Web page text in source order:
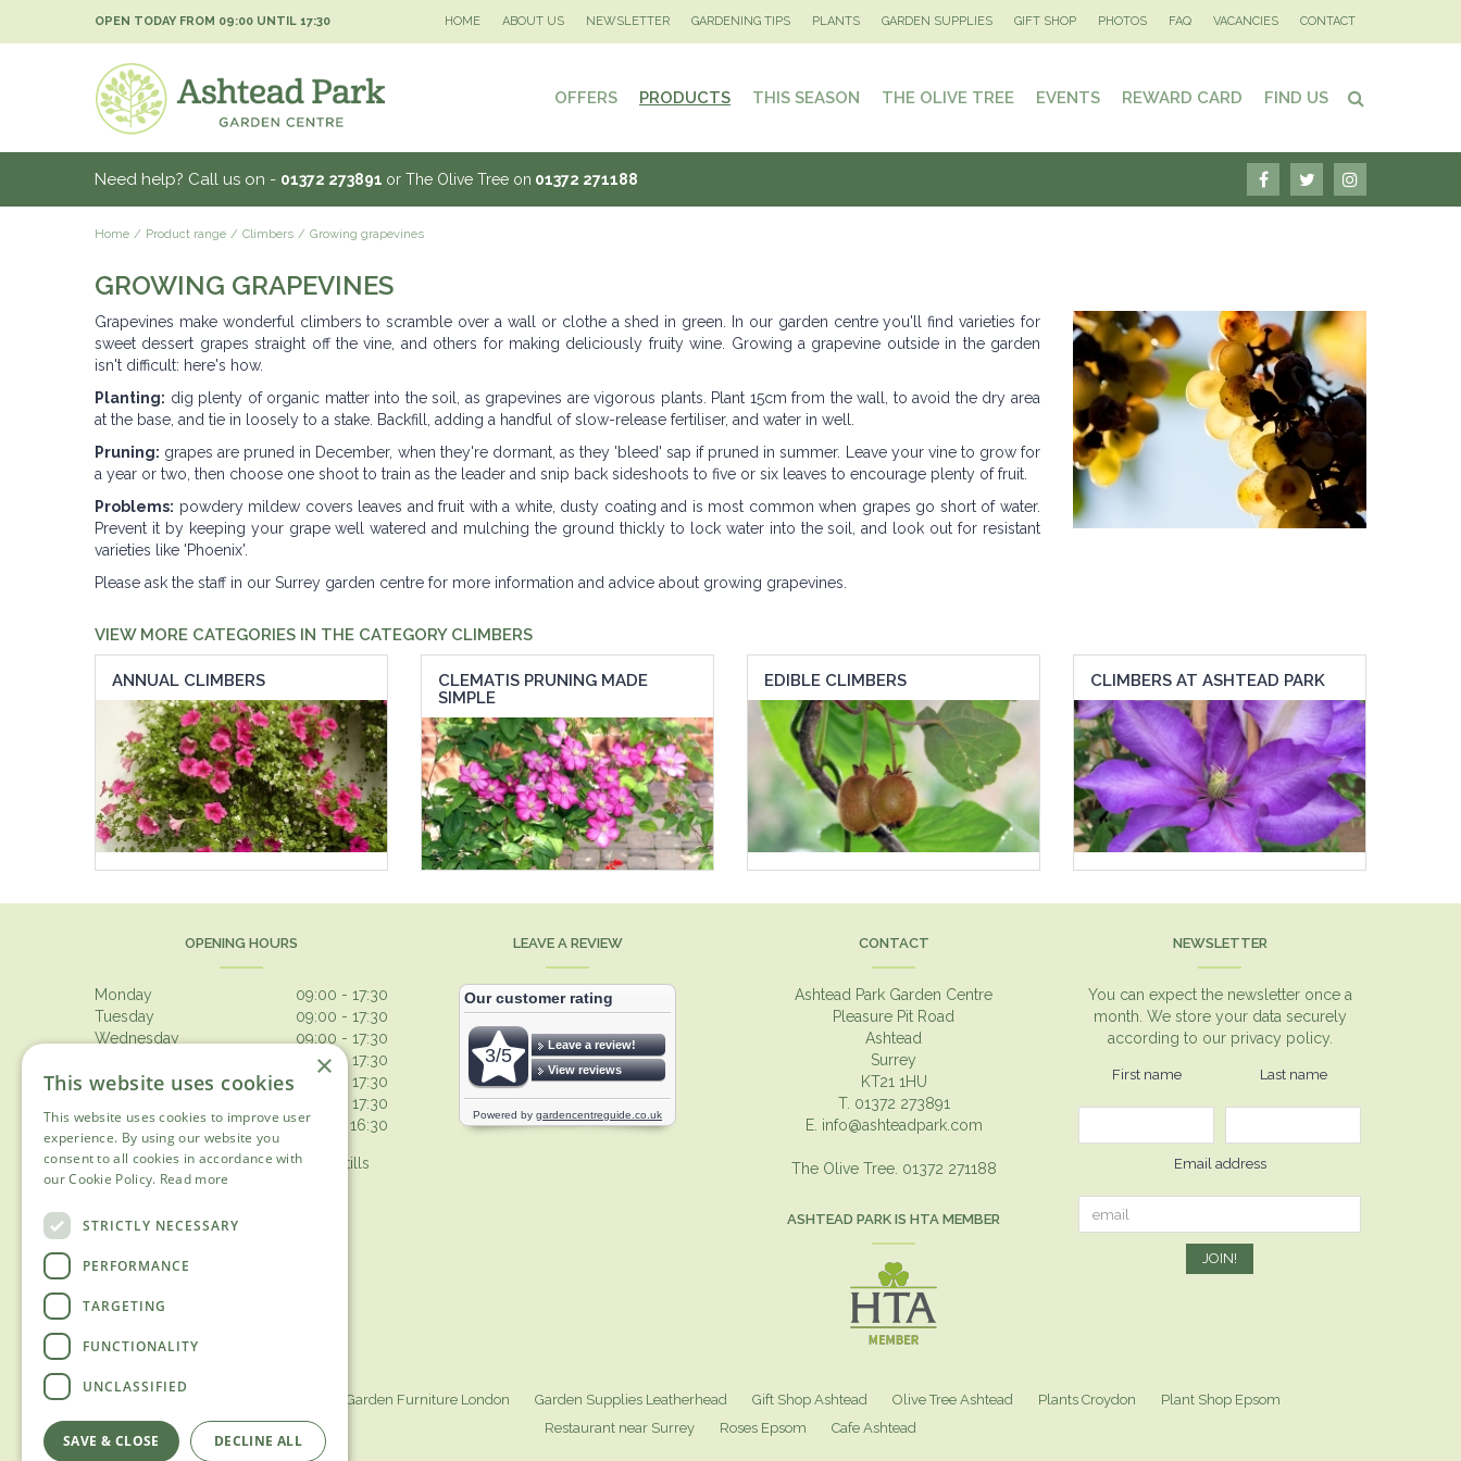
Home Product range Climbers Growing grapevines
OPEN TODAY FROM 09:00 UNTIL 17:30 HOME ABOUT US NEWSLETTER GARDENING TIPS PLANTS GARDEN SUPPLIES GIFT SHOP PHOTOS FAQ VACANCIES CONTACT
OFFERS PRODUCTS THIS SEASON THE OLIVE TREE EVENTS REWARD CARD FIND US
Need help? Call us on - 01372 273891 or The Olive Tree on 01372 271188
GROWING GRAPEVINES
Grapevines make wonderful climbers to scramble over a wall or clothe a shed in green. In our garden centre you'll find varieties for
sweet dessert grapes straight off the vine, and others for making deliciously fruity wine. Growing a grapevine outside in the garden
isn't difficult: here's how.
Planting: dig plenty of organic matter into the soil, as grapevines are vigorous plants. Plant 15cm from the wall, to avoid the dry area
at the base, and tie in loosely to a stake. Backfill, adding a handful of slow-release fertiliser, and water in well.
Pruning: grapes are pruned in December, when they're dormant, as they 'bleed' sap if pruned in summer. Leave your vine to grow for
a year or two, then choose one shoot to train as the leader and snip back sideshoots to five or six leaves to encourage plenty of fruit.
Problems: powdery mildew covers leaves and fruit with a white, dusty coating and is most common when grapes go short of water.
Prevent it by keeping your grape well watered and mulching the ground thickly to lock water into the soil, and look out for resistant
varieties like 'Phoenix'.
Please ask the staff in our Surrey garden centre for more information and advice about growing grapevines.
VIEW MORE CATEGORIES IN THE CATEGORY CLIMBERS
ANNUAL CLIMBERS
CLEMATIS PRUNING MADE
SIMPLE
EDIBLE CLIMBERS CLIMBERS AT ASHTEAD PARK
OPENING HOURS
Monday
09:00 - 17:30
Tuesday
09:00 - 17:30
Wednesday
09:00 - 17:30
09:00 - 17:30
Friday
09:00 - 17:30
09:00 - 17:30
Sunday
10:30 - 16:30
Browsing from 10am on Sunday, tills
open 10.30am
Show all opening hours
LEAVE A REVIEW CONTACT
Ashtead Park Garden Centre
Pleasure Pit Road
Ashtead
Surrey
KT21 1HU
T. 01372 273891
E. info@ashteadpark.com
The Olive Tree. 01372 271188
ASHTEAD PARK IS HTA MEMBER
NEWSLETTER
You can expect the newsletter once a
month. We store your data securely
according to our privacy policy.
First name Last name
Email address
Garden Furniture London Garden Supplies Leatherhead Gift Shop Ashtead Olive Tree Ashtead Plants Croydon
Plant Shop Epsom
Restaurant near Surrey
Roses Epsom Cafe Ashtead
×
This website uses cookies
This website uses cookies to improve user
experience. By using our website you
consent to all cookies in accordance with
our Cookie Policy. Read more
STRICTLY NECESSARY
PERFORMANCE
TARGETING
FUNCTIONALITY
UNCLASSIFIED
SAVE & CLOSE DECLINE ALL